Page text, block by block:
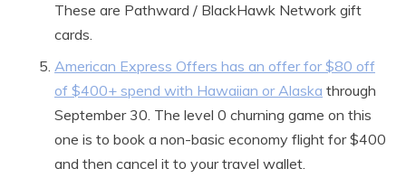
These are Pathward / BlackHawk Network gift
cards.
American Express Offers has an offer for $80 off
of $400+ spend with Hawaiian or Alaska through
September 30. The level 0 churning game on this
one is to book a non-basic economy flight for $400
and then cancel it to your travel wallet.